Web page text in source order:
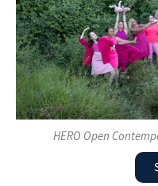
HERO Open